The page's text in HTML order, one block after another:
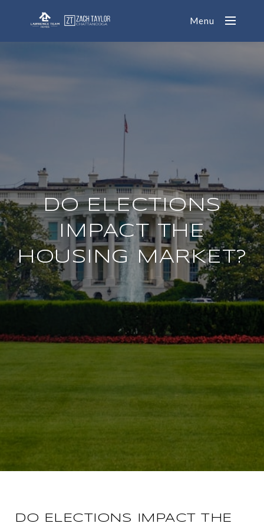
Menu
DO ELECTIONS
IMPACT THE
HOUSING MARKET?
DO ELECTIONS IMPACT THE